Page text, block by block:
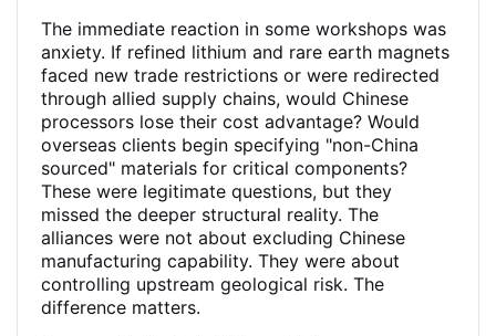
The immediate reaction in some workshops was
anxiety. If refined lithium and rare earth magnets
faced new trade restrictions or were redirected
through allied supply chains, would Chinese
processors lose their cost advantage? Would
overseas clients begin specifying "non-China
sourced" materials for critical components?
These were legitimate questions, but they
missed the deeper structural reality. The
alliances were not about excluding Chinese
manufacturing capability. They were about
controlling upstream geological risk. The
difference matters.